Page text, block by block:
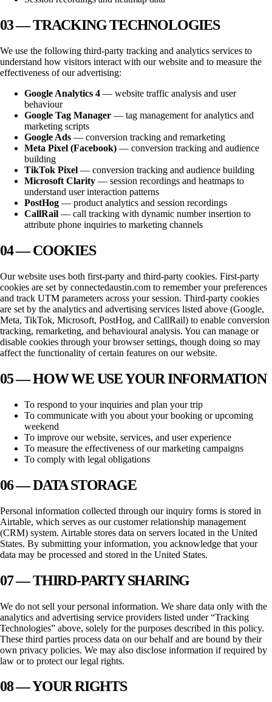
03 — TRACKING TECHNOLOGIES
We use the following third-party tracking and analytics services to
understand how visitors interact with our website and to measure the
effectiveness of our advertising:
Google Analytics 4 — website traffic analysis and user
behaviour
Google Tag Manager — tag management for analytics and
marketing scripts
Google Ads — conversion tracking and remarketing
Meta Pixel (Facebook) — conversion tracking and audience
building
TikTok Pixel — conversion tracking and audience building
Microsoft Clarity — session recordings and heatmaps to
understand user interaction patterns
PostHog — product analytics and session recordings
CallRail — call tracking with dynamic number insertion to
attribute phone inquiries to marketing channels
04 — COOKIES
Our website uses both first-party and third-party cookies. First-party
cookies are set by connectedaustin.com to remember your preferences
and track UTM parameters across your session. Third-party cookies
are set by the analytics and advertising services listed above (Google,
Meta, TikTok, Microsoft, PostHog, and CallRail) to enable conversion
tracking, remarketing, and behavioural analysis. You can manage or
disable cookies through your browser settings, though doing so may
affect the functionality of certain features on our website.
05 — HOW WE USE YOUR INFORMATION
To respond to your inquiries and plan your trip
To communicate with you about your booking or upcoming
weekend
To improve our website, services, and user experience
To measure the effectiveness of our marketing campaigns
To comply with legal obligations
06 — DATA STORAGE
Personal information collected through our inquiry forms is stored in
Airtable, which serves as our customer relationship management
(CRM) system. Airtable stores data on servers located in the United
States. By submitting your information, you acknowledge that your
data may be processed and stored in the United States.
07 — THIRD-PARTY SHARING
We do not sell your personal information. We share data only with the
analytics and advertising service providers listed under “Tracking
Technologies” above, solely for the purposes described in this policy.
These third parties process data on our behalf and are bound by their
own privacy policies. We may also disclose information if required by
law or to protect our legal rights.
08 — YOUR RIGHTS